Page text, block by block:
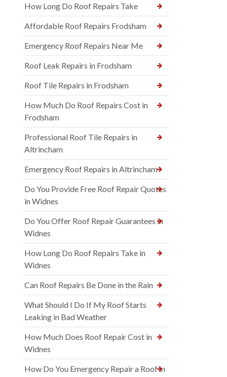
How Long Do Roof Repairs Take
Affordable Roof Repairs Frodsham
Emergency Roof Repairs Near Me
Roof Leak Repairs in Frodsham
Roof Tile Repairs in Frodsham
How Much Do Roof Repairs Cost in
Frodsham
Professional Roof Tile Repairs in
Altrincham
Emergency Roof Repairs in Altrincham
Do You Provide Free Roof Repair Quotes
in Widnes
Do You Offer Roof Repair Guarantees in
Widnes
How Long Do Roof Repairs Take in
Widnes
Can Roof Repairs Be Done in the Rain
What Should I Do If My Roof Starts
Leaking in Bad Weather
How Much Does Roof Repair Cost in
Widnes
How Do You Emergency Repair a Roof in